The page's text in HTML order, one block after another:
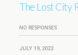
The Lost City
NO RESPONSES
JULY 19, 2022